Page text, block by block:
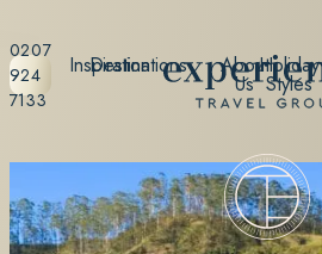
0207
924
7133
Destinations Holiday
Styles
Inspiration About
Us